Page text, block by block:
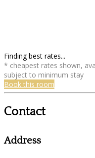
Finding best rates...
* cheapest rates shown,
subject to minimum stay
Book this room
Contact
Address